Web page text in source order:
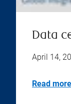
Data
April 14,
Read more